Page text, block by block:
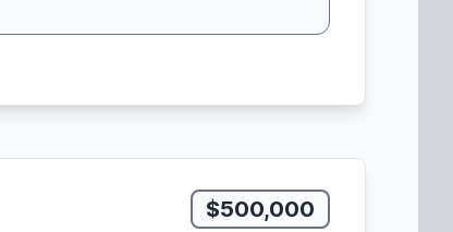
$500,000